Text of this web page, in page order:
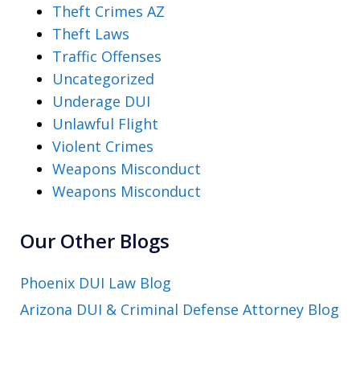
Theft Crimes AZ
Theft Laws
Traffic Offenses
Uncategorized
Underage DUI
Unlawful Flight
Violent Crimes
Weapons Misconduct
Weapons Misconduct
Our Other Blogs
Phoenix DUI Law Blog
Arizona DUI & Criminal Defense Attorney Blog